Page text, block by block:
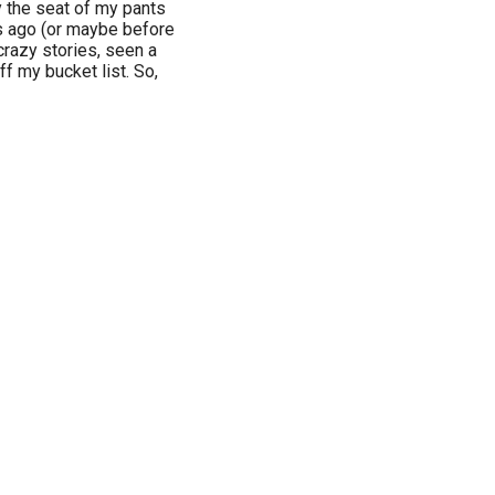
the seat of my pants
ago (or maybe before
stories, seen a
my bucket list. So,